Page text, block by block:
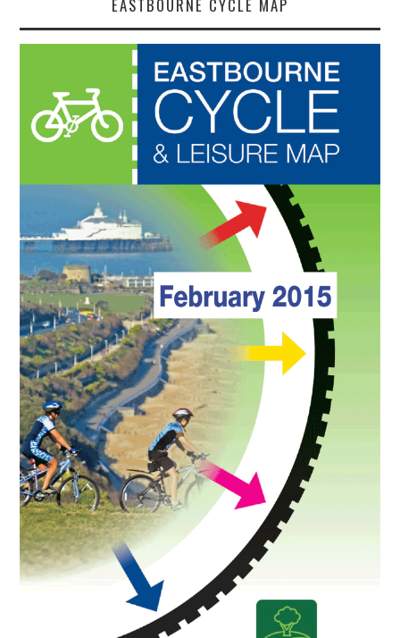
EASTBOURNE CYCLE MAP